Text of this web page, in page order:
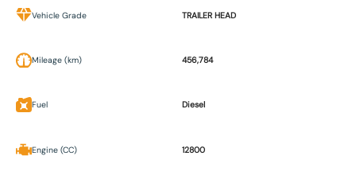
Vehicle Grade TRAILER HEAD
Mileage (km) 456,784
Fuel Diesel
Engine (CC) 12800